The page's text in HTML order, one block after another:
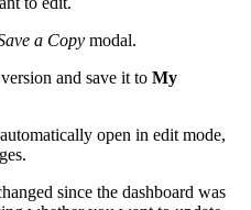
a Copy modal.
and save it to My
open in edit mode,
since the dashboard was